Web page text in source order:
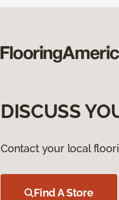
DISCUSS
Contact your local
Find A Store